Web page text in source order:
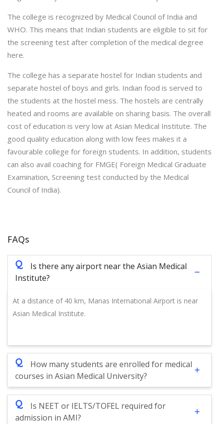
The college is recognized by Medical Council of India and
WHO. This means that Indian students are eligible to sit for
the screening test after completion of the medical degree
here.
The college has a separate hostel for Indian students and
separate hostel of boys and girls. Indian food is served to
the students at the hostel mess. The hostels are centrally
heated and rooms are available on sharing basis. The overall
cost of education is very low at Asian Medical Institute. The
good quality education along with low fees makes it a
favourable college for foreign students. In addition, students
can also avail coaching for FMGE( Foreign Medical Graduate
Examination, Screening test conducted by the Medical
Council of India).
FAQs
Q
Is there any airport near the Asian Medical
Institute?
At a distance of 40 km, Manas International Airport is near
Asian Medical Institute.
Q
How many students are enrolled for medical
courses in Asian Medical University?
Q
Is NEET or IELTS/TOFEL required for
admission in AMI?